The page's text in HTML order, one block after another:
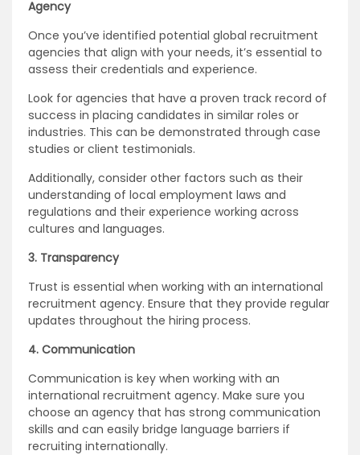
Agency
Once you’ve identified potential global recruitment
agencies that align with your needs, it’s essential to
assess their credentials and experience.
Look for agencies that have a proven track record of
success in placing candidates in similar roles or
industries. This can be demonstrated through case
studies or client testimonials.
Additionally, consider other factors such as their
understanding of local employment laws and
regulations and their experience working across
cultures and languages.
3. Transparency
Trust is essential when working with an international
recruitment agency. Ensure that they provide regular
updates throughout the hiring process.
4. Communication
Communication is key when working with an
international recruitment agency. Make sure you
choose an agency that has strong communication
skills and can easily bridge language barriers if
recruiting internationally.